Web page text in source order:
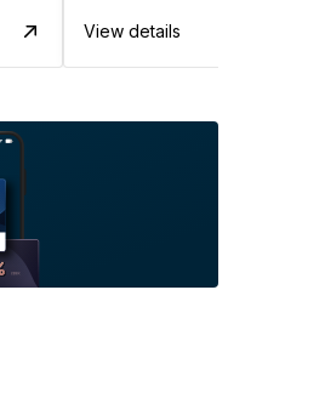
View details